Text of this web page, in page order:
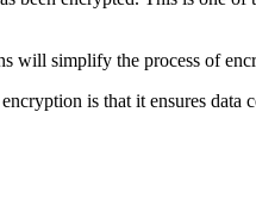
simplify the process of
is that it ensures